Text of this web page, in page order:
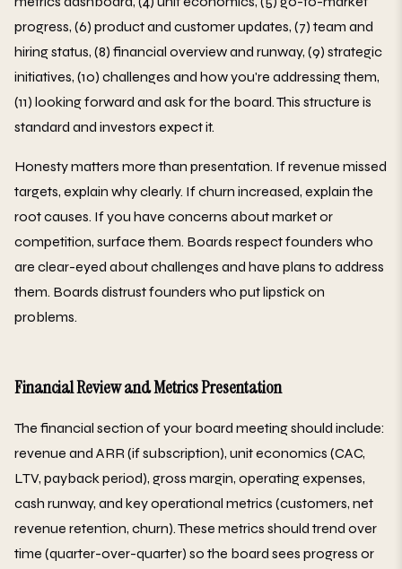
progress, (6) product and customer updates, (7) team and
hiring status, (8) financial overview and runway, (9) strategic
initiatives, (10) challenges and how you're addressing them,
(11) looking forward and ask for the board. This structure is
standard and investors expect it.
Honesty matters more than presentation. If revenue missed
targets, explain why clearly. If churn increased, explain the
root causes. If you have concerns about market or
competition, surface them. Boards respect founders who
are clear-eyed about challenges and have plans to address
them. Boards distrust founders who put lipstick on
problems.
Financial Review and Metrics Presentation
The financial section of your board meeting should include:
revenue and ARR (if subscription), unit economics (CAC,
LTV, payback period), gross margin, operating expenses,
cash runway, and key operational metrics (customers, net
revenue retention, churn). These metrics should trend over
time (quarter-over-quarter) so the board sees progress or